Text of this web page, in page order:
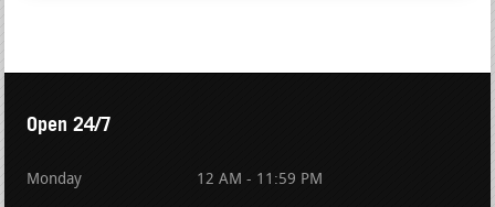
Open 24/7
Monday 12 AM - 11:59 PM